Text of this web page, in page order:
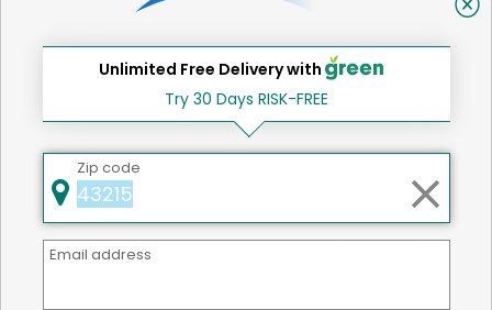
Back to top
We're committed to social &
environmental responsibility
Unlimited Free Delivery with
Try 30 Days RISK-FREE
Zip code
Email address